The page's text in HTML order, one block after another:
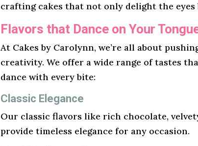
crafting cakes that not only delight the
Flavors that Dance on Your
At Cakes by Carolynn, we’re all about
creativity. We offer a wide range of tastes
dance with every bite:
Classic Elegance
Our classic flavors like rich chocolate,
provide timeless elegance for any occasion.